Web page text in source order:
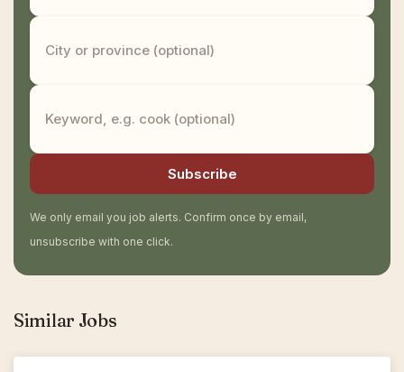
Subscribe
We only email you job alerts. Confirm once by email,
unsubscribe with one click.
Similar Jobs